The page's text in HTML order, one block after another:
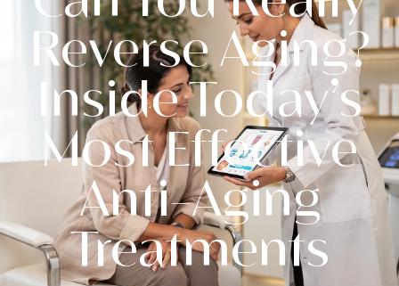
Reverse Aging?
Inside Today’s
Most Effective
Anti-Aging
Treatments